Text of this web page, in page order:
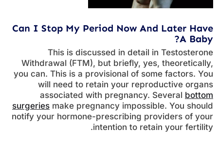
Can I Stop My Period Now And Later Have
A Baby?
This is discussed in detail in Testosterone
Withdrawal (FTM), but briefly, yes, theoretically,
you can. This is a provisional of some factors. You
will need to retain your reproductive organs
associated with pregnancy. Several bottom
surgeries make pregnancy impossible. You should
notify your hormone-prescribing providers of your
intention to retain your fertility.